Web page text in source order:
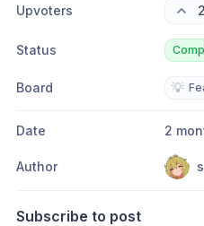
Upvoters 2
Status
Board 💡
Date 2
Author
Subscribe to post